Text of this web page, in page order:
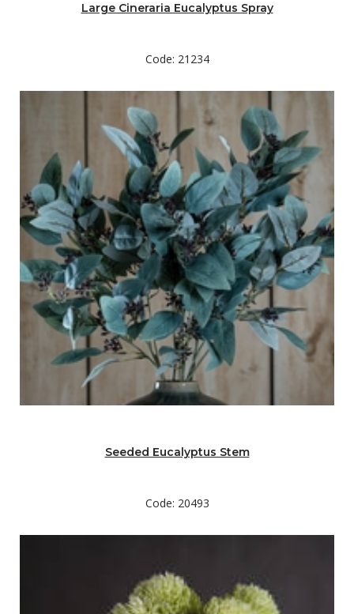
Large Cineraria Eucalyptus Spray
Code: 21234
Seeded Eucalyptus Stem
Code: 20493